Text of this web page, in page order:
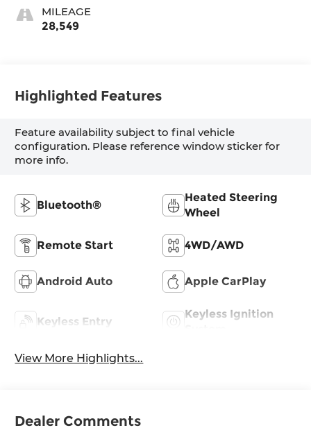
MILEAGE
28,549
Highlighted Features
Feature availability subject to final vehicle
configuration. Please reference window sticker for
more info.
Bluetooth®
Heated Steering
Wheel
Remote Start 4WD/AWD
Android Auto Apple CarPlay
Keyless Entry
Keyless Ignition
View More Highlights...
Dealer Comments